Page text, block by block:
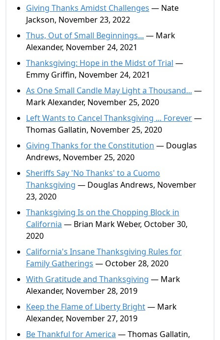
Giving Thanks Amidst Challenges — Nate
Jackson, November 23, 2022
Thus, Out of Small Beginnings... — Mark
Alexander, November 24, 2021
Thanksgiving: Hope in the Midst of Trial —
Emmy Griffin, November 24, 2021
As One Small Candle May Light a Thousand... —
Mark Alexander, November 25, 2020
Left Wants to Cancel Thanksgiving ... Forever—
Thomas Gallatin, November 25, 2020
Giving Thanks for the Constitution — Douglas
Andrews, November 25, 2020
Sheriffs Say 'No Thanks' to a Cuomo
Thanksgiving — Douglas Andrews, November
23, 2020
Thanksgiving Is on the Chopping Block in
California — Brian Mark Weber, October 30,
2020
California's Insane Thanksgiving Rules for
Family Gatherings — October 28, 2020
With Gratitude and Thanksgiving — Mark
Alexander, November 28, 2019
Keep the Flame of Liberty Bright— Mark
Alexander, November 27, 2019
Be Thankful for America — Thomas Gallatin,